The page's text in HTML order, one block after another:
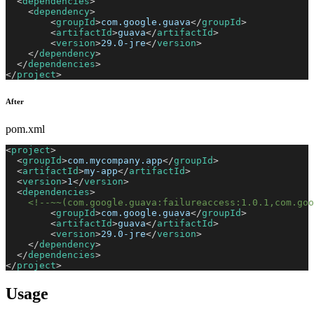
<dependency>
<groupId>com.google.guava</groupId>
<artifactId>guava</artifactId>
<version>29.0-jre</version>
</dependency>
</dependencies>
</project>
After
pom.xml
<project>
<groupId>com.mycompany.app</groupId>
<artifactId>my-app</artifactId>
<version>1</version>
<dependencies>
<!--
<groupId>com.google.guava</groupId>
<artifactId>guava</artifactId>
<version>29.0-jre</version>
</dependency>
</dependencies>
</project>
Usage